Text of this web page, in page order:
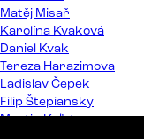
Matěj Misař
Karolína Kvaková
Daniel Kvak
Tereza Harazimova
Ladislav Čepek
Filip Štepiansky
Martin Kaľata